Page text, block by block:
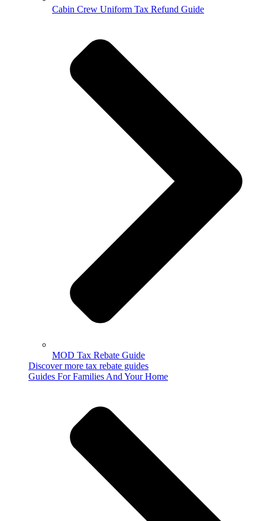
Cabin Crew Uniform Tax Refund Guide
MOD Tax Rebate Guide
Discover more tax rebate guides
Guides For Families And Your Home